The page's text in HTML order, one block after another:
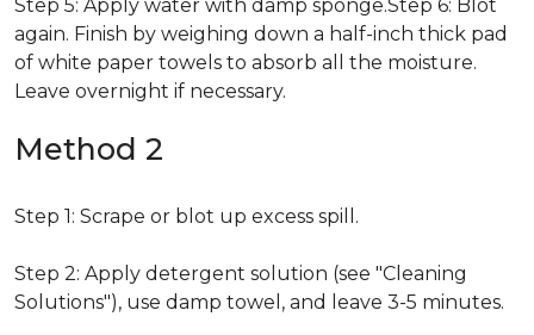
Step 5: Apply water with damp sponge.Step 6: Blot
again. Finish by weighing down a half-inch thick pad
of white paper towels to absorb all the moisture.
Leave overnight if necessary.
Method 2
Step 1: Scrape or blot up excess spill.
Step 2: Apply detergent solution (see "Cleaning
Solutions"), use damp towel, and leave 3-5 minutes.